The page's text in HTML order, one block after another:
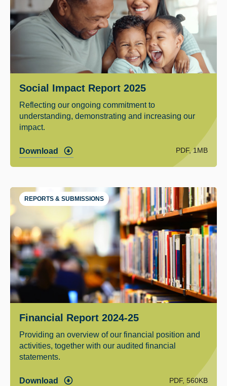
Social Impact Report 2025
Reflecting our ongoing commitment to
understanding, demonstrating and increasing our
impact.
Download PDF, 1MB
REPORTS & SUBMISSIONS
Financial Report 2024-25
Providing an overview of our financial position and
activities, together with our audited financial
statements.
Download PDF, 560KB